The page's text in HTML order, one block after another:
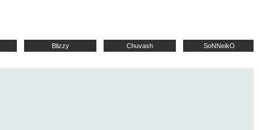
Blizzy Chuvash SoNNeikO